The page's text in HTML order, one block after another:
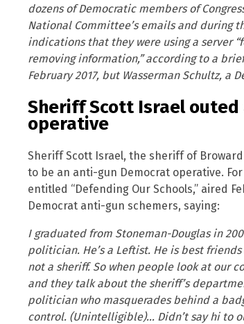
dozens of Democratic members of
National Committee’s emails and during
indications that they were using a server
removing information,” according to a
February 2017, but Wasserman Schultz, a
Sheriff Scott Israel
operative
Sheriff Scott Israel, the sheriff of
to be an anti-gun Democrat operative.
entitled “Defending Our Schools,” aired
Democrat anti-gun schemers, saying:
I graduated from Stoneman-Douglas in
politician. He’s a Leftist. He is best
not a sheriff. So when people look at our
and they talk about the sheriff’s
politician who masquerades behind a
control. (Unintelligible)… Didn’t say hi to